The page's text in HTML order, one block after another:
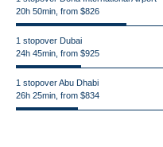
20h 50min, from $826
1 stopover Dubai
24h 45min, from $925
1 stopover Abu Dhabi
26h 25min, from $834